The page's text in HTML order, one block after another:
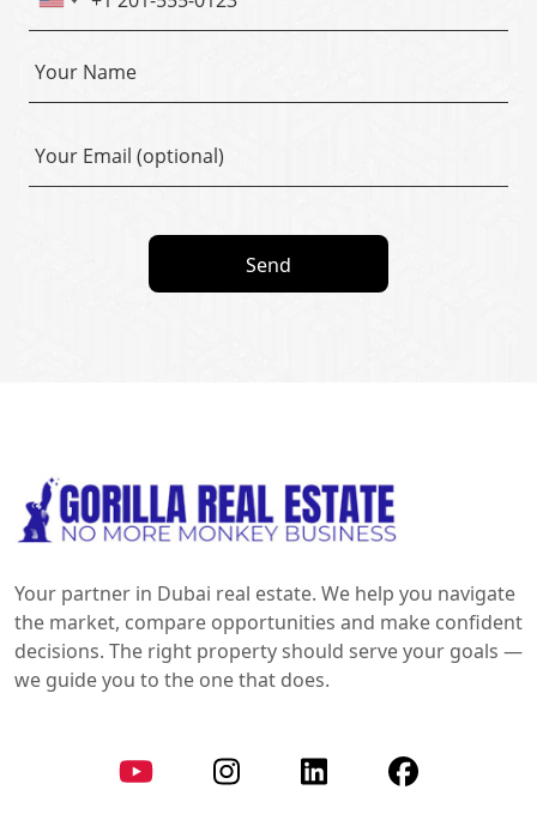
Send
Your partner in Dubai real estate. We help you navigate
the market, compare opportunities and make confident
decisions. The right property should serve your goals —
we guide you to the one that does.